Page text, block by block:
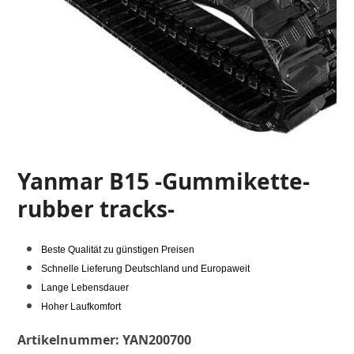
Yanmar B15 -Gummikette-
rubber tracks-
Beste Qualität zu günstigen Preisen
Schnelle Lieferung Deutschland und Europaweit
Lange Lebensdauer
Hoher Laufkomfort
Artikelnummer:YAN200700